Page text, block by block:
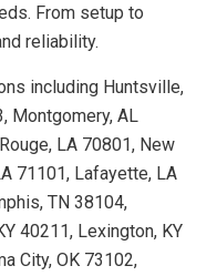
From setup to
reliability.
including Huntsville,
Montgomery, AL
LA 70801, New
71101, Lafayette, LA
TN 38104,
40211, Lexington, KY
City, OK 73102,